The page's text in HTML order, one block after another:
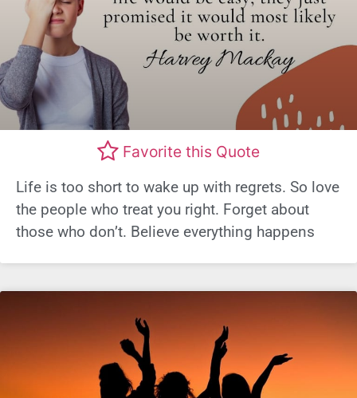
Favorite this Quote
Life is too short to wake up with regrets. So love
the people who treat you right. Forget about
those who don’t. Believe everything happens